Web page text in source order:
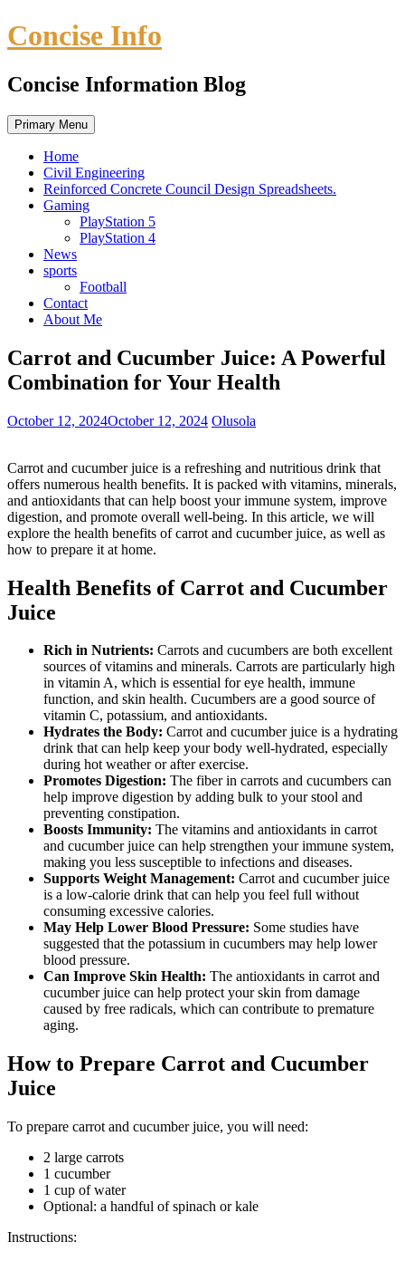
Skip
to
Concise Info
Concise Information Blog
Primary Menu
Home
Civil Engineering
Reinforced Concrete Council Design Spreadsheets.
Gaming
PlayStation 5
PlayStation 4
News
sports
Football
Contact
About Me
Carrot and Cucumber Juice: A Powerful
Combination for Your Health
October 12, 2024October 12, 2024 Olusola
Carrot and cucumber juice is a refreshing and nutritious drink that
offers numerous health benefits. It is packed with vitamins, minerals,
and antioxidants that can help boost your immune system, improve
digestion, and promote overall well-being. In this article, we will
explore the health benefits of carrot and cucumber juice, as well as
how to prepare it at home.
Health Benefits of Carrot and Cucumber
Juice
Rich in Nutrients: Carrots and cucumbers are both excellent
sources of vitamins and minerals. Carrots are particularly high
in vitamin A, which is essential for eye health, immune
function, and skin health. Cucumbers are a good source of
vitamin C, potassium, and antioxidants.
Hydrates the Body: Carrot and cucumber juice is a hydrating
drink that can help keep your body well-hydrated, especially
during hot weather or after exercise.
Promotes Digestion: The fiber in carrots and cucumbers can
help improve digestion by adding bulk to your stool and
preventing constipation.
Boosts Immunity: The vitamins and antioxidants in carrot
and cucumber juice can help strengthen your immune system,
making you less susceptible to infections and diseases.
Supports Weight Management: Carrot and cucumber juice
is a low-calorie drink that can help you feel full without
consuming excessive calories.
May Help Lower Blood Pressure: Some studies have
suggested that the potassium in cucumbers may help lower
blood pressure.
Can Improve Skin Health: The antioxidants in carrot and
cucumber juice can help protect your skin from damage
caused by free radicals, which can contribute to premature
aging.
How to Prepare Carrot and Cucumber
Juice
To prepare carrot and cucumber juice, you will need:
2 large carrots
1 cucumber
1 cup of water
Optional: a handful of spinach or kale
Instructions: